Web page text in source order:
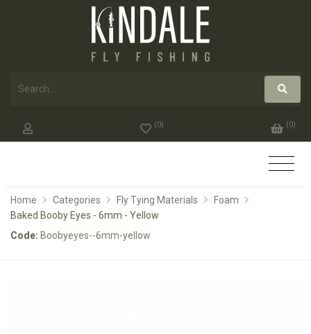
(0) (0)
Home Categories Fly Tying Materials
Foam
Baked Booby Eyes - 6mm - Yellow
Code: Boobyeyes--6mm-yellow